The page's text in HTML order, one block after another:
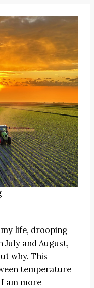
life, drooping
and August,
why. This
temperature
I am more